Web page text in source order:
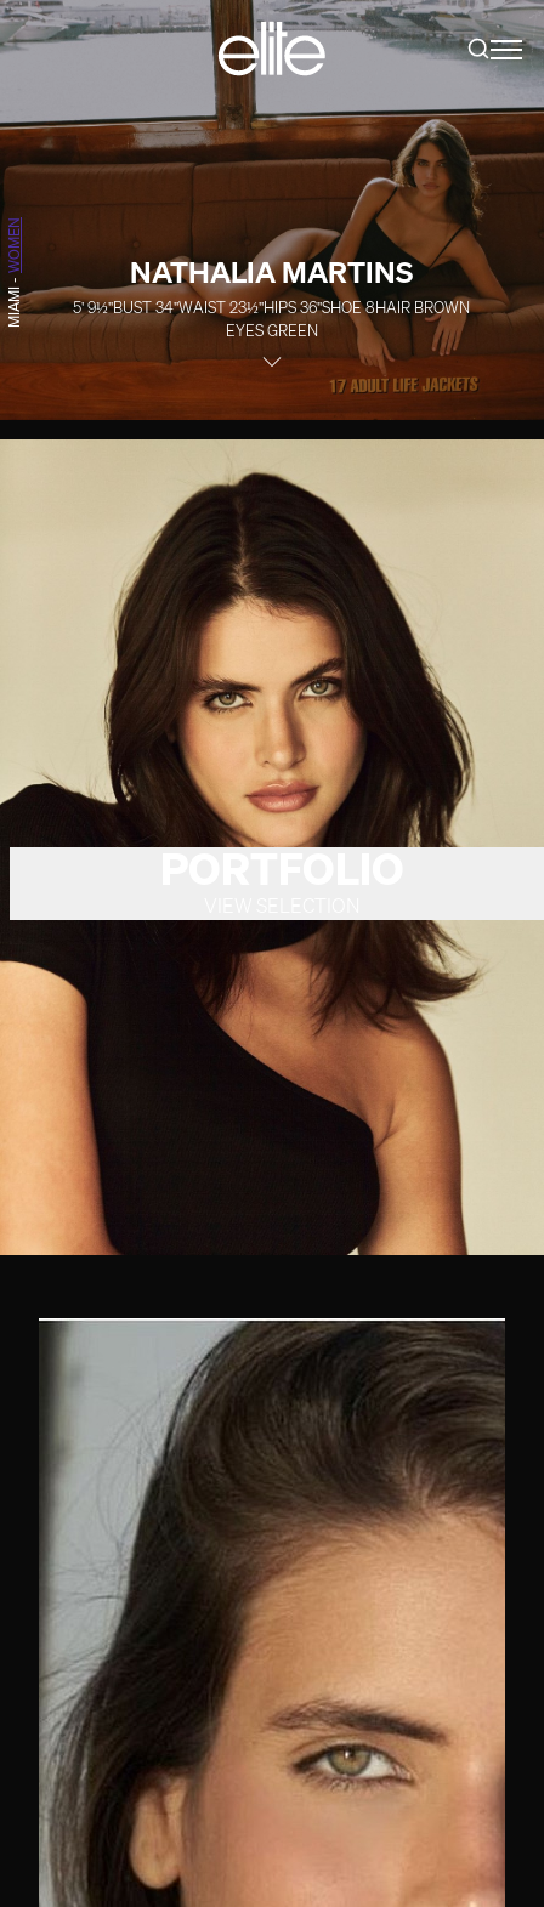
NATHALIA MARTINS
5' 9½''BUST34''WAIST23½''HIPS36''SHOE8HAIRBROWN
EYESGREEN
MIAMI
-
WOMEN